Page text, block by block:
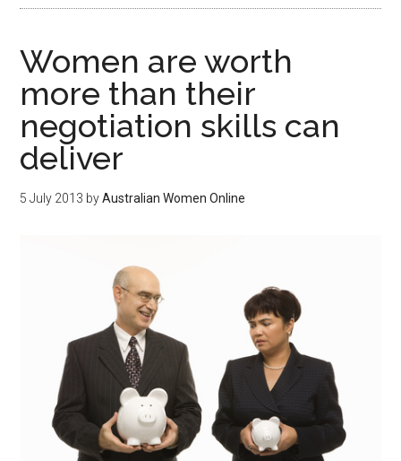
Women are worth
more than their
negotiation skills can
deliver
5 July 2013 byAustralian Women Online